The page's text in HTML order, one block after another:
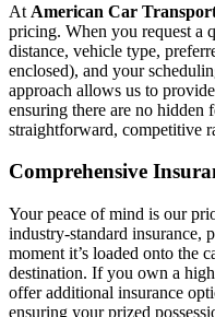
At American Car
pricing. When you request a
distance, vehicle type,
enclosed), and your
approach allows us to
ensuring there are no hidden
straightforward, competitive
Comprehensive
Your peace of mind is our
industry-standard insurance,
moment it’s loaded onto the
destination. If you own a
offer additional insurance
ensuring your prized